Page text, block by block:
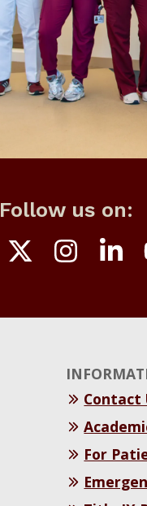
Follow us on:
Contact
For